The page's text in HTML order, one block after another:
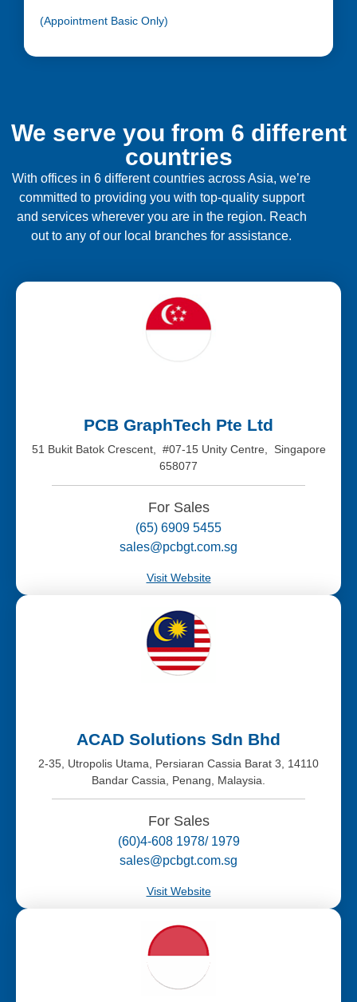
(Appointment Basic Only)
We serve you from 6 different
countries
With offices in 6 different countries across Asia, we’re
committed to providing you with top-quality support
and services wherever you are in the region. Reach
out to any of our local branches for assistance.
PCB GraphTech Pte Ltd
51 Bukit Batok Crescent, #07-15 Unity Centre, Singapore
658077
For Sales
(65) 6909 5455
sales@pcbgt.com.sg
Visit Website
ACAD Solutions Sdn Bhd
2-35, Utropolis Utama, Persiaran Cassia Barat 3, 14110
Bandar Cassia, Penang, Malaysia.
For Sales
(60)4-608 1978/ 1979
sales@pcbgt.com.sg
Visit Website